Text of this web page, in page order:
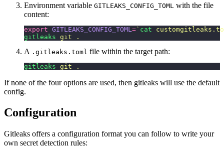
Environment variable GITLEAKS_CONFIG_TOML with the file
content:
export GITLEAKS_CONFIG_TOML =` cat
gitleaks git .
A .gitleaks.toml file within the target path:
gitleaks git .
If none of the four options are used, then gitleaks will use the default
config.
Configuration
Gitleaks offers a configuration format you can follow to write your
own secret detection rules: